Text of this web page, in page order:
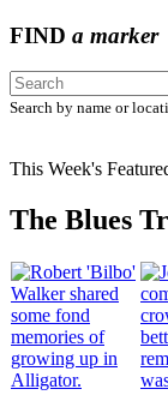
FIND a marker
Search by name or
This Week's
The Blues